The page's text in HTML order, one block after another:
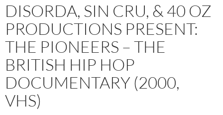
DISORDA, SIN CRU, & 40 OZ
PRODUCTIONS PRESENT:
THE PIONEERS – THE
BRITISH HIP HOP
DOCUMENTARY (2000,
VHS)